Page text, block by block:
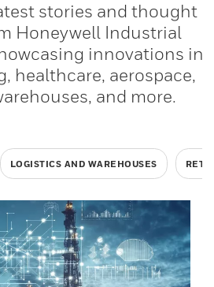
stories and thought
Honeywell Industrial
innovations in
healthcare, aerospace,
and more.
LOGISTICS AND WAREHOUSES